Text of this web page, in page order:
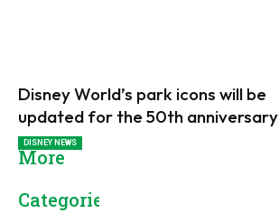
Disney World’s park icons will be
updated for the 50th anniversary
DISNEY NEWS
More
Categories